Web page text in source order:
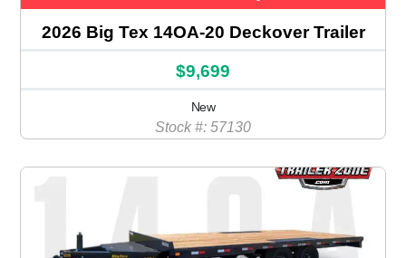
2026 Big Tex 14OA-20 Deckover Trailer
$9,699
New
Stock #: 57130